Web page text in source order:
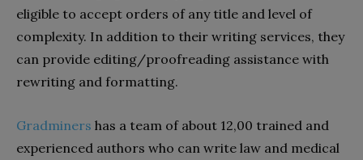
eligible to accept orders of any title and level of
complexity. In addition to their writing services, they
can provide editing/proofreading assistance with
rewriting and formatting.
Gradminers has a team of about 12,00 trained and
experienced authors who can write law and medical